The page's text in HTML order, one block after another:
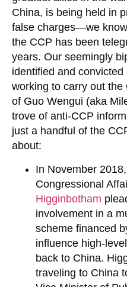
China, is being held in
false charges—we
the CCP has been
years. Our seemingly
identified and
working to carry out the
of Guo Wengui (aka
trove of anti-CCP
just a handful of the
about:
In November
Congressional
Higginbotham
involvement in a
scheme financed
influence high-
back to China.
traveling to China